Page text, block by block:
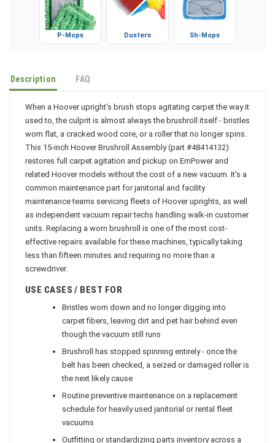
P-Mops Dusters Sh-Mops
Description FAQ
When a Hoover upright's brush stops agitating carpet the way it
used to, the culprit is almost always the brushroll itself - bristles
worn flat, a cracked wood core, or a roller that no longer spins.
This 15-inch Hoover Brushroll Assembly (part #48414132)
restores full carpet agitation and pickup on EmPower and
related Hoover models without the cost of a new vacuum. It's a
common maintenance part for janitorial and facility
maintenance teams servicing fleets of Hoover uprights, as well
as independent vacuum repair techs handling walk-in customer
units. Replacing a worn brushroll is one of the most cost-
effective repairs available for these machines, typically taking
less than fifteen minutes and requiring no more than a
screwdriver.
USE CASES / BEST FOR
Bristles worn down and no longer digging into
carpet fibers, leaving dirt and pet hair behind even
though the vacuum still runs
Brushroll has stopped spinning entirely - once the
belt has been checked, a seized or damaged roller is
the next likely cause
Routine preventive maintenance on a replacement
schedule for heavily used janitorial or rental fleet
vacuums